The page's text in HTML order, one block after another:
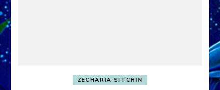
ZECHARIA SITCHIN